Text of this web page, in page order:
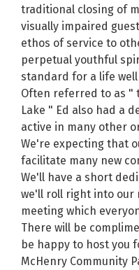
traditional closing of
visually impaired
ethos of service to
perpetual youthful
standard for a life well
Often referred to as "
Lake " Ed also had a
active in many other
We're expecting that
facilitate many new
We'll have a short
we'll roll right into our
meeting which
There will be
be happy to host you
McHenry Community